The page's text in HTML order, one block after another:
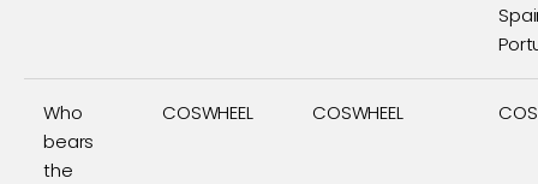
Who
bears
the
COSWHEEL COSWHEEL